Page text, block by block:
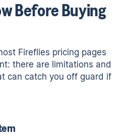
Before Buying
Fireflies pricing pages
there are limitations and
can catch you off guard if